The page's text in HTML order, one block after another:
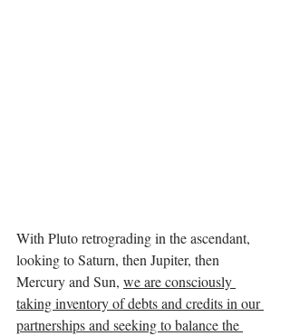
With Pluto retrograding in the ascendant,
looking to Saturn, then Jupiter, then
Mercury and Sun, we are consciously
taking inventory of debts and credits in our
partnerships and seeking to balance the